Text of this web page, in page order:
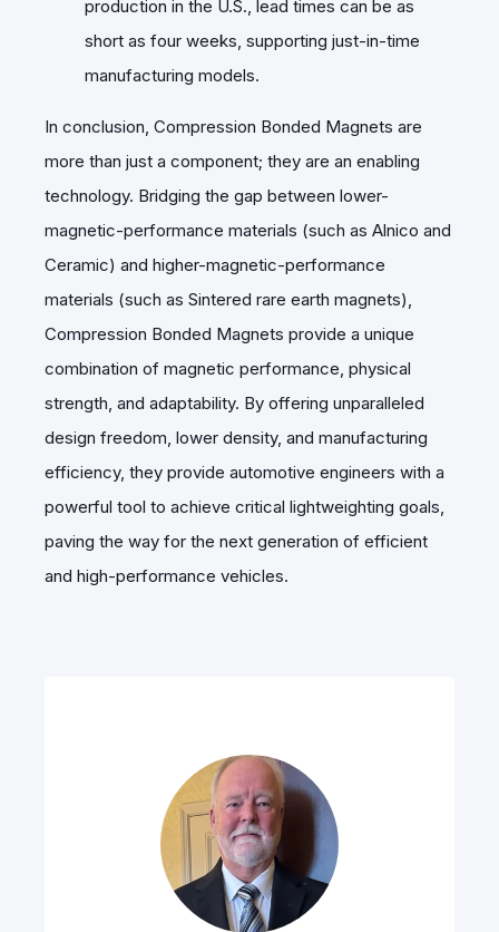
production in the U.S., lead times can be as
short as four weeks, supporting just-in-time
manufacturing models.
In conclusion, Compression Bonded Magnets are
more than just a component; they are an enabling
technology. Bridging the gap between lower-
magnetic-performance materials (such as Alnico and
Ceramic) and higher-magnetic-performance
materials (such as Sintered rare earth magnets),
Compression Bonded Magnets provide a unique
combination of magnetic performance, physical
strength, and adaptability. By offering unparalleled
design freedom, lower density, and manufacturing
efficiency, they provide automotive engineers with a
powerful tool to achieve critical lightweighting goals,
paving the way for the next generation of efficient
and high-performance vehicles.